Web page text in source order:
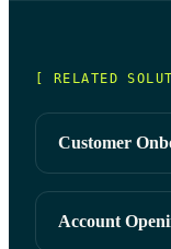
[ RELATED
Customer
Account